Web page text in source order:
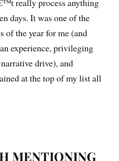
really process anything
days. It was one of the
of the year for me (and
experience, privileging
drive), and
at the top of my list all
MENTIONING